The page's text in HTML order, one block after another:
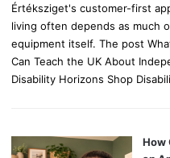
Értéksziget's customer-first
living often depends as much
equipment itself. The post
Can Teach the UK About
Disability Horizons Shop
How